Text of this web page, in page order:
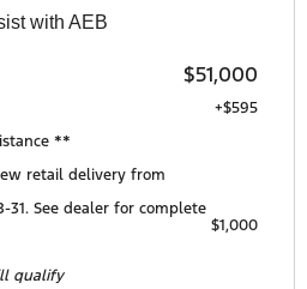
with AEB
$51,000
+$595
**
retail delivery from
See dealer for complete
qualify
$1,000